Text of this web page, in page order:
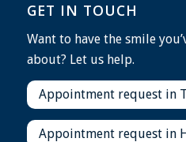
GET IN TOUCH
Want to have the smile
about? Let us help.
Appointment request in
Appointment request in